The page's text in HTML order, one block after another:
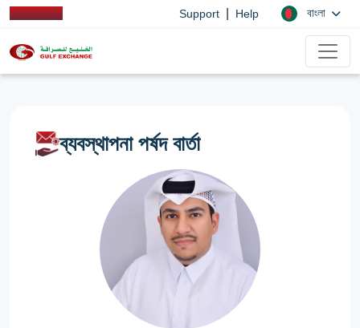
Support Help বাংলা
ব্যবস্থাপনা পর্ষদ বার্তা